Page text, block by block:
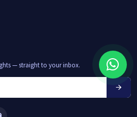
— straight to your inbox.